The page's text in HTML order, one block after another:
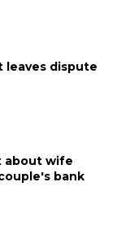
leaves dispute
about wife
bank